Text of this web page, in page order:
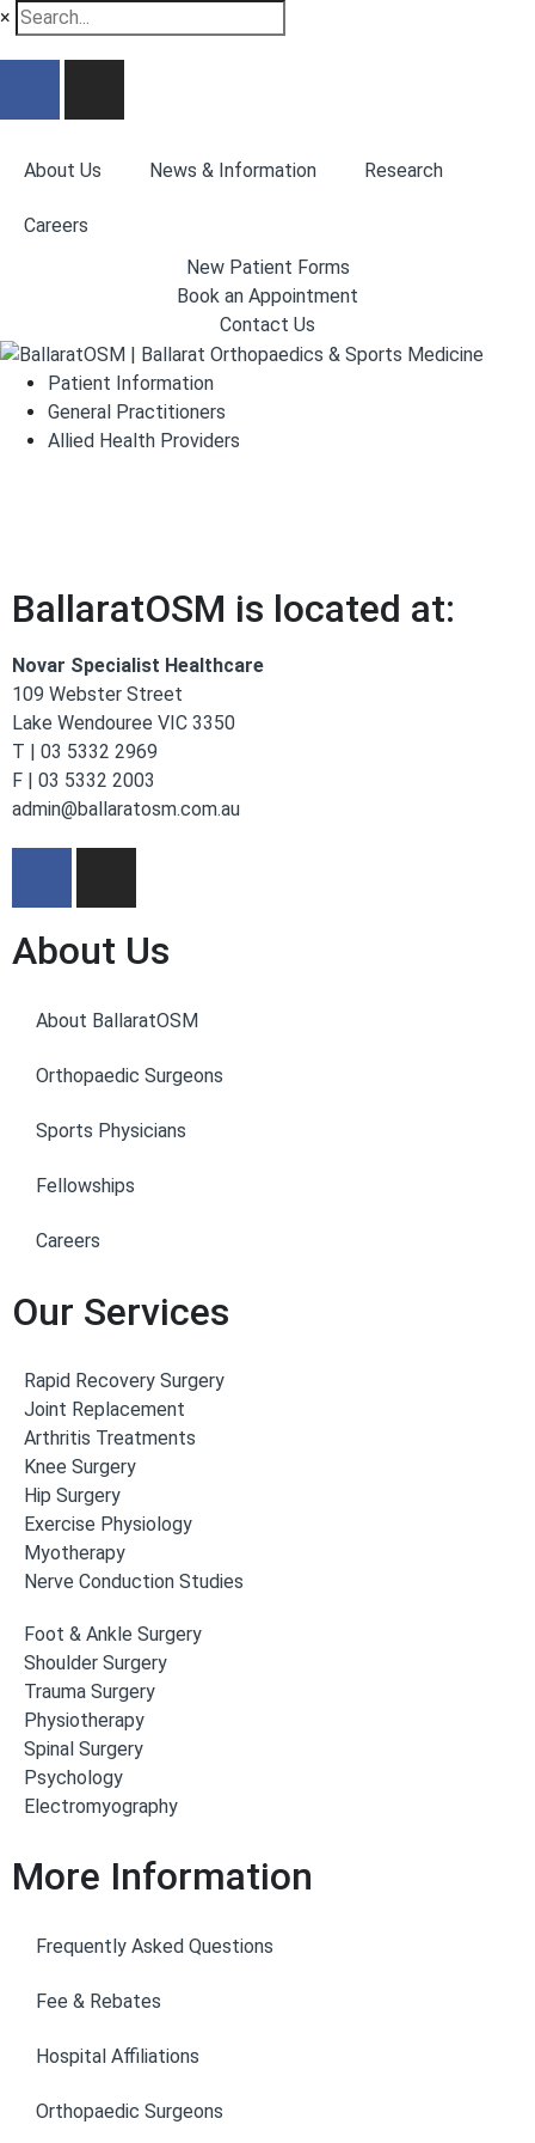
×
About Us News & Information Research
Careers
New Patient Forms
Book an Appointment
Contact Us
Patient Information
General Practitioners
Allied Health Providers
BallaratOSM is located at:
Novar Specialist Healthcare
109 Webster Street
Lake Wendouree VIC 3350
T | 03 5332 2969
F | 03 5332 2003
admin@ballaratosm.com.au
About Us
About BallaratOSM
Orthopaedic Surgeons
Sports Physicians
Fellowships
Careers
Our Services
Rapid Recovery Surgery
Joint Replacement
Arthritis Treatments
Knee Surgery
Hip Surgery
Exercise Physiology
Myotherapy
Nerve Conduction Studies
Foot & Ankle Surgery
Shoulder Surgery
Trauma Surgery
Physiotherapy
Spinal Surgery
Psychology
Electromyography
More Information
Frequently Asked Questions
Fee & Rebates
Hospital Affiliations
Orthopaedic Surgeons